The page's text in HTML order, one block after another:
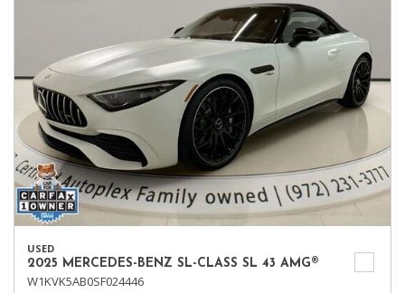
USED
2025 MERCEDES-BENZ SL-CLASS SL 43 AMG®
W1KVK5AB0SF024446